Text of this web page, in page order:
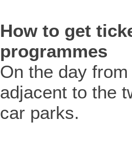
How to get
programmes
On the day
adjacent to the
car parks.